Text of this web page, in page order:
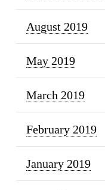
August 2019
May 2019
March 2019
February 2019
January 2019